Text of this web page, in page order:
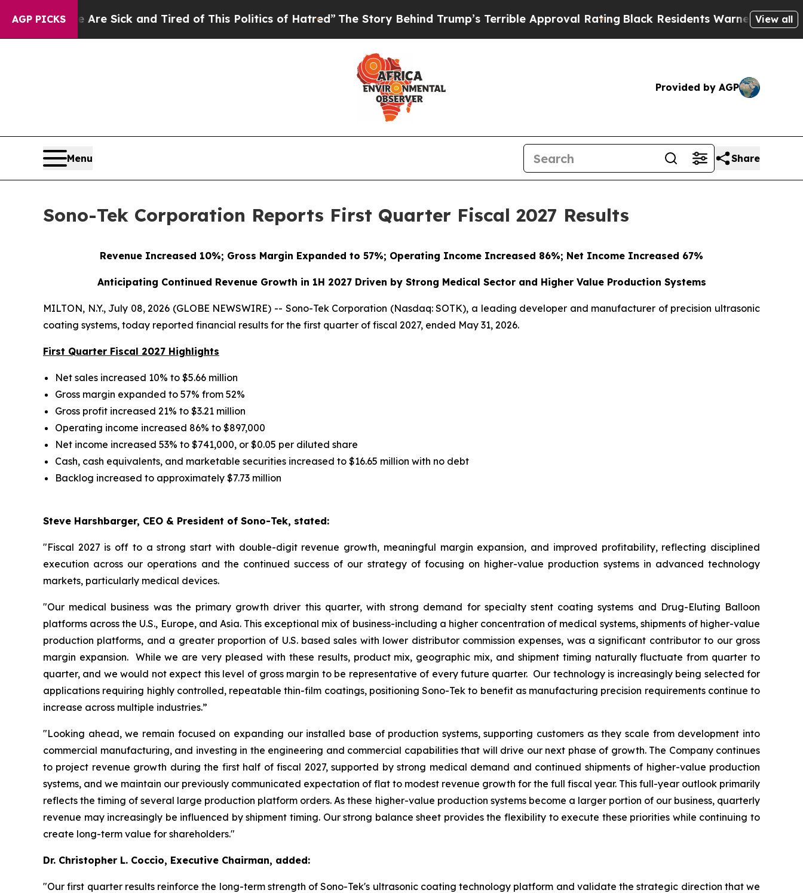
AGP PICKS
Are Sick and Tired of This Politics of Hatred”The Story Behind Trump’s Terrible Approval RatingBlack Residents Warned of Abusive Cops
View all
Provided by AGP
Menu Share
Sono-Tek Corporation Reports First Quarter Fiscal 2027 Results
Revenue Increased 10%; Gross Margin Expanded to 57%; Operating Income Increased 86%; Net Income Increased 67%
Anticipating Continued Revenue Growth in 1H 2027 Driven by Strong Medical Sector and Higher Value Production Systems
MILTON, N.Y., July 08, 2026 (GLOBE NEWSWIRE) -- Sono-Tek Corporation (Nasdaq: SOTK), a leading developer and manufacturer of precision ultrasonic
coating systems, today reported financial results for the first quarter of fiscal 2027, ended May 31, 2026.
First Quarter Fiscal 2027 Highlights
Net sales increased 10% to $5.66 million
Gross margin expanded to 57% from 52%
Gross profit increased 21% to $3.21 million
Operating income increased 86% to $897,000
Net income increased 53% to $741,000, or $0.05 per diluted share
Cash, cash equivalents, and marketable securities increased to $16.65 million with no debt
Backlog increased to approximately $7.73 million
Steve Harshbarger, CEO & President of Sono-Tek, stated:
"Fiscal 2027 is off to a strong start with double-digit revenue growth, meaningful margin expansion, and improved profitability, reflecting disciplined
execution across our operations and the continued success of our strategy of focusing on higher-value production systems in advanced technology
markets, particularly medical devices.
"Our medical business was the primary growth driver this quarter, with strong demand for specialty stent coating systems and Drug-Eluting Balloon
platforms across the U.S., Europe, and Asia. This exceptional mix of business-including a higher concentration of medical systems, shipments of higher-value
production platforms, and a greater proportion of U.S. based sales with lower distributor commission expenses, was a significant contributor to our gross
margin expansion. While we are very pleased with these results, product mix, geographic mix, and shipment timing naturally fluctuate from quarter to
quarter, and we would not expect this level of gross margin to be representative of every future quarter. Our technology is increasingly being selected for
applications requiring highly controlled, repeatable thin-film coatings, positioning Sono-Tek to benefit as manufacturing precision requirements continue to
increase across multiple industries.”
"Looking ahead, we remain focused on expanding our installed base of production systems, supporting customers as they scale from development into
commercial manufacturing, and investing in the engineering and commercial capabilities that will drive our next phase of growth. The Company continues
to project revenue growth during the first half of fiscal 2027, supported by strong medical demand and continued shipments of higher-value production
systems, and we maintain our previously communicated expectation of flat to modest revenue growth for the full fiscal year. This full-year outlook primarily
reflects the timing of several large production platform orders. As these higher-value production systems become a larger portion of our business, quarterly
revenue may increasingly be influenced by shipment timing. Our strong balance sheet provides the flexibility to execute these priorities while continuing to
create long-term value for shareholders."
Dr. Christopher L. Coccio, Executive Chairman, added:
"Our first quarter results reinforce the long-term strength of Sono-Tek's ultrasonic coating technology platform and validate the strategic direction that we